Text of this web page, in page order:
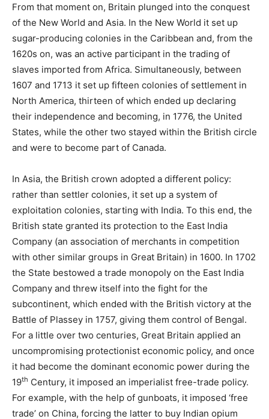
From that moment on, Britain plunged into the conquest
of the New World and Asia. In the New World it set up
sugar-producing colonies in the Caribbean and, from the
1620s on, was an active participant in the trading of
slaves imported from Africa. Simultaneously, between
1607 and 1713 it set up fifteen colonies of settlement in
North America, thirteen of which ended up declaring
their independence and becoming, in 1776, the United
States, while the other two stayed within the British circle
and were to become part of Canada.
In Asia, the British crown adopted a different policy:
rather than settler colonies, it set up a system of
exploitation colonies, starting with India. To this end, the
British state granted its protection to the East India
Company (an association of merchants in competition
with other similar groups in Great Britain) in 1600. In 1702
the State bestowed a trade monopoly on the East India
Company and threw itself into the fight for the
subcontinent, which ended with the British victory at the
Battle of Plassey in 1757, giving them control of Bengal.
For a little over two centuries, Great Britain applied an
uncompromising protectionist economic policy, and once
it had become the dominant economic power during the
19th Century, it imposed an imperialist free-trade policy.
For example, with the help of gunboats, it imposed ‘free
trade’ on China, forcing the latter to buy Indian opium